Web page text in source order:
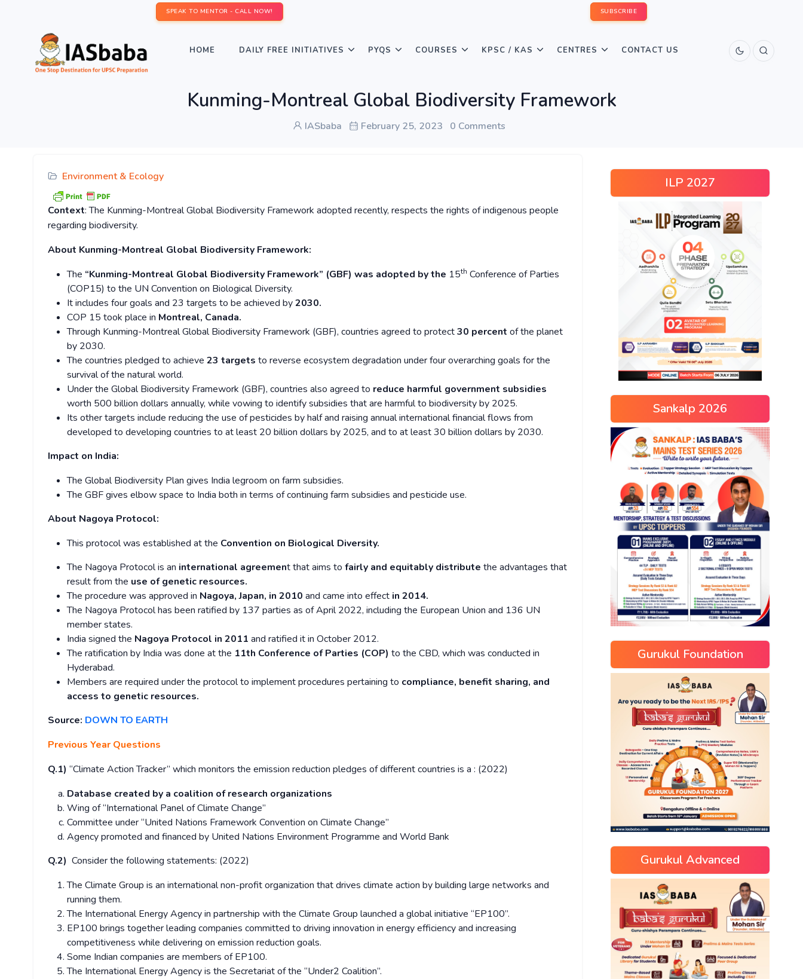
SPEAK TO MENTOR - CALL NOW! SUBSCRIBE
HOME DAILY FREE INITIATIVES PYQS COURSES KPSC / KAS CENTRES CONTACT US
Kunming-Montreal Global Biodiversity Framework
IASbaba February 25, 2023 0 Comments
Environment & Ecology
Context: The Kunming-Montreal Global Biodiversity Framework adopted recently, respects the rights of indigenous people
regarding biodiversity.
About Kunming-Montreal Global Biodiversity Framework:
The “Kunming-Montreal Global Biodiversity Framework” (GBF) was adopted by the 15th Conference of Parties
(COP15) to the UN Convention on Biological Diversity.
It includes four goals and 23 targets to be achieved by2030.
COP 15 took place in Montreal, Canada.
Through Kunming-Montreal Global Biodiversity Framework (GBF), countries agreed to protect30 percent of the planet
by 2030.
The countries pledged to achieve 23 targets to reverse ecosystem degradation under four overarching goals for the
survival of the natural world.
Under the Global Biodiversity Framework (GBF), countries also agreed to reduce harmful government subsidies
worth 500 billion dollars annually, while vowing to identify subsidies that are harmful to biodiversity by 2025.
Its other targets include reducing the use of pesticides by half and raising annual international financial flows from
developed to developing countries to at least 20 billion dollars by 2025, and to at least 30 billion dollars by 2030.
Impact on India:
The Global Biodiversity Plan gives India legroom on farm subsidies.
The GBF gives elbow space to India both in terms of continuing farm subsidies and pesticide use.
About Nagoya Protocol:
This protocol was established at the Convention on Biological Diversity.
The Nagoya Protocol is an international agreement that aims to fairly and equitably distribute the advantages that
result from the use of genetic resources.
The procedure was approved in Nagoya, Japan, in 2010 and came into effect in 2014.
The Nagoya Protocol has been ratified by 137 parties as of April 2022, including the European Union and 136 UN
member states.
India signed the Nagoya Protocol in 2011 and ratified it in October 2012.
The ratification by India was done at the 11th Conference of Parties (COP) to the CBD, which was conducted in
Hyderabad.
Members are required under the protocol to implement procedures pertaining to compliance, benefit sharing, and
access to genetic resources.
Source: DOWN TO EARTH
Previous Year Questions
Q.1) “Climate Action Tracker” which monitors the emission reduction pledges of different countries is a : (2022)
Database created by a coalition of research organizations
Wing of “International Panel of Climate Change”
Committee under “United Nations Framework Convention on Climate Change”
Agency promoted and financed by United Nations Environment Programme and World Bank
Q.2) Consider the following statements: (2022)
The Climate Group is an international non-profit organization that drives climate action by building large networks and
running them.
The International Energy Agency in partnership with the Climate Group launched a global initiative “EP100”.
EP100 brings together leading companies committed to driving innovation in energy efficiency and increasing
competitiveness while delivering on emission reduction goals.
Some Indian companies are members of EP100.
The International Energy Agency is the Secretariat of the “Under2 Coalition”.
ILP 2027
Sankalp 2026
Gurukul Foundation
Gurukul Advanced